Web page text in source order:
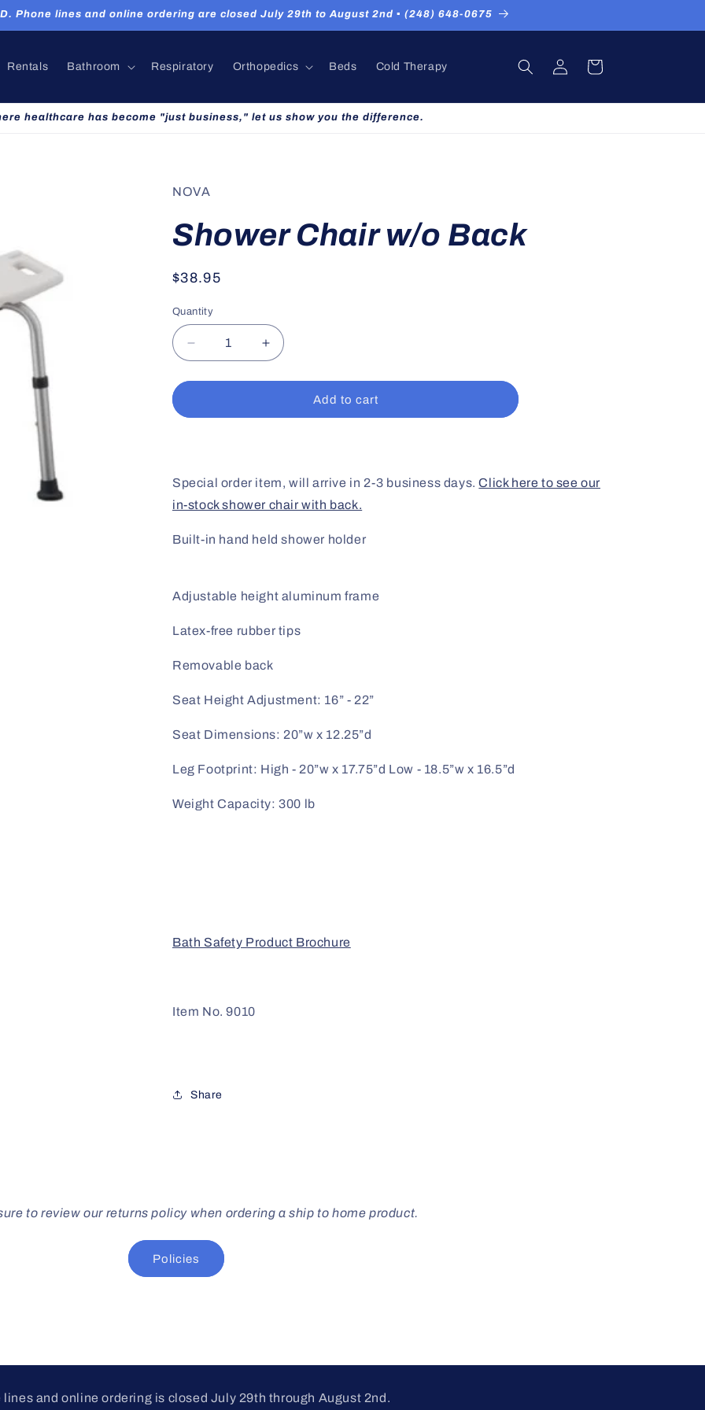
Phone lines and online ordering are closed July 29th to August 2nd ▪ (248) 648-0675
Rentals Bathroom Respiratory Orthopedics Beds Cold Therapy
in
Cart
healthcare has become "just business," let us show you the difference.
NOVA
Shower Chair w/o Back
Regular
$38.95
Quantity
Decrease
quantity
for
Chair
Increase
quantity
for
Chair
Add to cart
Special order item, will arrive in 2-3 business days.Click here to see our
in-stock shower chair with back.
Built-in hand held shower holder
Adjustable height aluminum frame
Latex-free rubber tips
Removable back
Seat Height Adjustment: 16” - 22”
Seat Dimensions: 20”w x 12.25”d
Leg Footprint: High - 20”w x 17.75”d Low - 18.5”w x 16.5”d
Weight Capacity: 300 lb
Bath Safety Product Brochure
Item No. 9010
Share
to review our returns policy when ordering a ship to home product.
Policies
lines and online ordering is closed July 29th through August 2nd.